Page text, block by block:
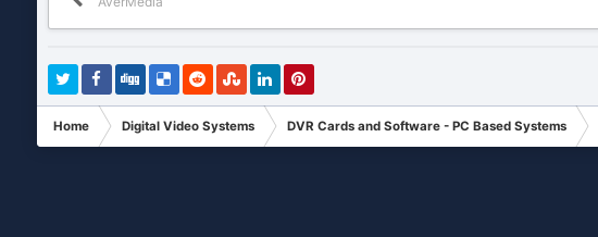
Home Digital Video Systems DVR Cards and Software - PC Based Systems